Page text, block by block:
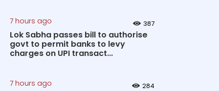
7 hours ago 387
Lok Sabha passes bill to authorise
govt to permit banks to levy
charges on UPI transact...
7 hours ago 284